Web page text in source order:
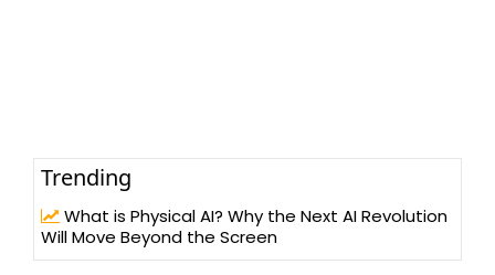
Trending
What is Physical AI? Why the Next AI Revolution
Will Move Beyond the Screen